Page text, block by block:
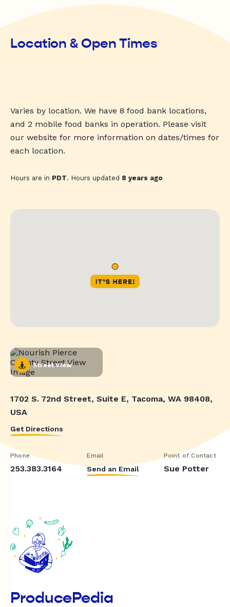
Location & Open Times
Varies by location. We have 8 food bank locations,
and 2 mobile food banks in operation. Please visit
our website for more information on dates/times for
each location.
Hours are in PDT. Hours updated 8 years ago
Street View
1702 S. 72nd Street, Suite E, Tacoma, WA 98408,
USA
Get Directions
Phone
253.383.3164
Email
Send an Email
Point of Contact
Sue Potter
ProducePedia